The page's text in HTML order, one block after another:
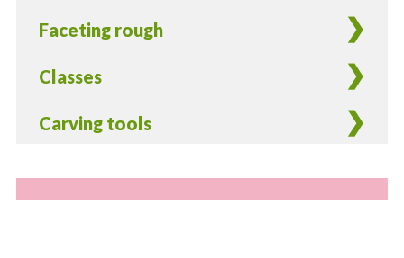
Faceting rough
Classes
Carving tools